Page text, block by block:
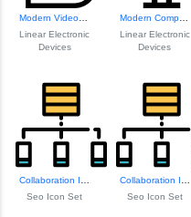
Linear Electronic
Devices
Modern Computer Icon
Linear Electronic
Devices
Seo Icon Set
Seo Icon Set